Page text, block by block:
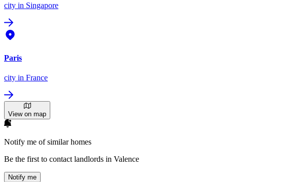
city in Singapore
Paris
city in France
View on map
Notify me of similar homes
Be the first to contact landlords in Valence
Notify me